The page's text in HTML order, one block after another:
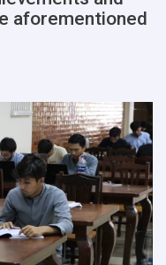
aforementioned